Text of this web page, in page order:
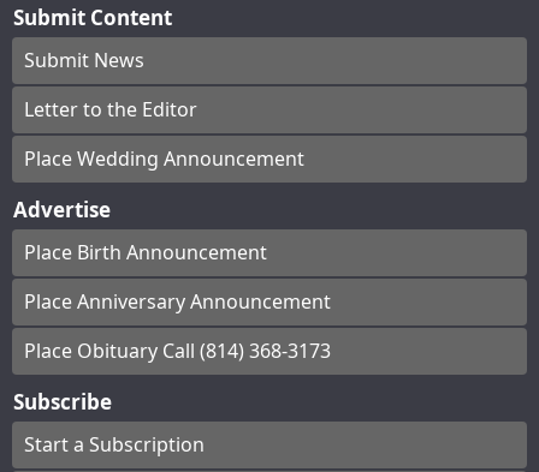
Submit Content
Submit News
Letter to the Editor
Place Wedding Announcement
Advertise
Place Birth Announcement
Place Anniversary Announcement
Place Obituary Call (814) 368-3173
Subscribe
Start a Subscription